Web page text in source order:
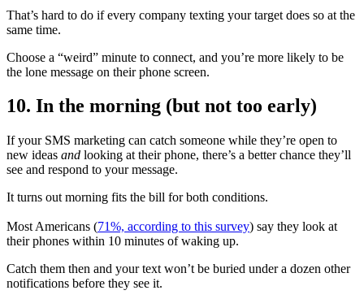
That’s hard to do if every company texting your target does so at the
same time.
Choose a “weird” minute to connect, and you’re more likely to be
the lone message on their phone screen.
10. In the morning (but not too early)
If your SMS marketing can catch someone while they’re open to
new ideas and looking at their phone, there’s a better chance they’ll
see and respond to your message.
It turns out morning fits the bill for both conditions.
Most Americans (71%, according to this survey) say they look at
their phones within 10 minutes of waking up.
Catch them then and your text won’t be buried under a dozen other
notifications before they see it.